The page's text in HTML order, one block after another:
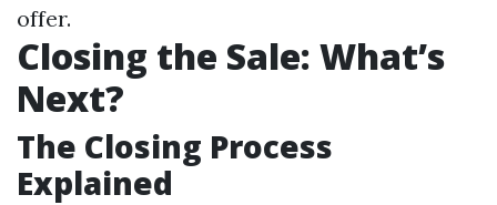
offer.
Closing the Sale: What’s
Next?
The Closing Process
Explained